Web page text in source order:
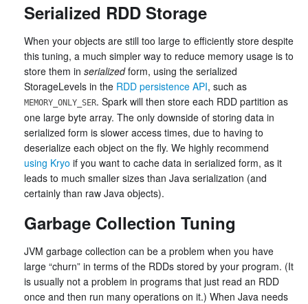
Serialized RDD Storage
When your objects are still too large to efficiently store despite
this tuning, a much simpler way to reduce memory usage is to
store them in serializedform, using the serialized
StorageLevels in the RDD persistence API, such as
MEMORY_ONLY_SER. Spark will then store each RDD partition as
one large byte array. The only downside of storing data in
serialized form is slower access times, due to having to
deserialize each object on the fly. We highly recommend
using Kryo if you want to cache data in serialized form, as it
leads to much smaller sizes than Java serialization (and
certainly than raw Java objects).
Garbage Collection Tuning
JVM garbage collection can be a problem when you have
large “churn” in terms of the RDDs stored by your program. (It
is usually not a problem in programs that just read an RDD
once and then run many operations on it.) When Java needs